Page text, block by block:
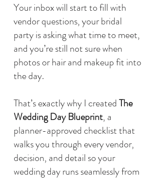
Your inbox will start to fill with
vendor questions, your bridal
party is asking what time to meet,
and you’re still not sure when
photos or hair and makeup fit into
the day.
That’s exactly why I createdThe
Wedding Day Blueprint, a
planner-approved checklist that
walks you through every vendor,
decision, and detail so your
wedding day runs seamlessly from